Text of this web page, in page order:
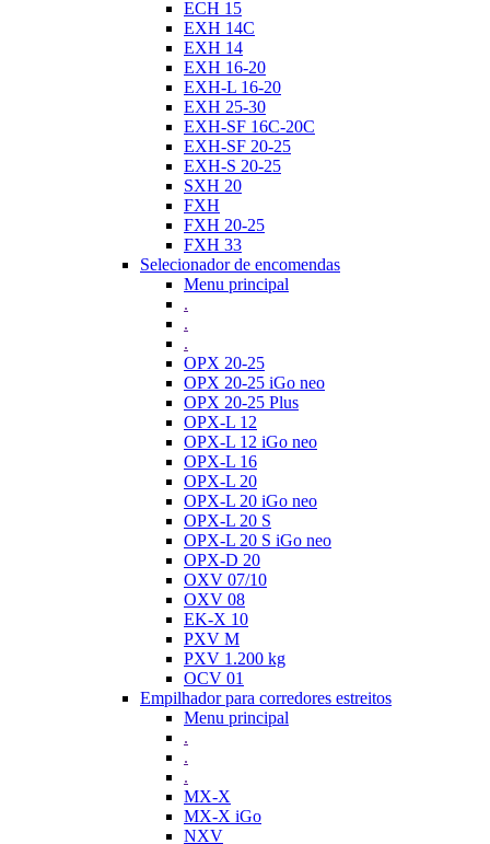
ECH 15
EXH 14C
EXH 14
EXH 16-20
EXH-L 16-20
EXH 25-30
EXH-SF 16C-20C
EXH-SF 20-25
EXH-S 20-25
SXH 20
FXH
FXH 20-25
FXH 33
Selecionador de encomendas
Menu principal
.
.
.
OPX 20-25
OPX 20-25 iGo neo
OPX 20-25 Plus
OPX-L 12
OPX-L 12 iGo neo
OPX-L 16
OPX-L 20
OPX-L 20 iGo neo
OPX-L 20 S
OPX-L 20 S iGo neo
OPX-D 20
OXV 07/10
OXV 08
EK-X 10
PXV M
PXV 1.200 kg
OCV 01
Empilhador para corredores estreitos
Menu principal
.
.
.
MX-X
MX-X iGo
NXV